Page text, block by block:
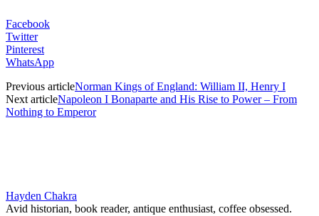
Facebook
Twitter
Pinterest
WhatsApp
Previous articleNorman Kings of England: William II, Henry I
Next articleNapoleon I Bonaparte and His Rise to Power – From
Nothing to Emperor
Hayden Chakra
Avid historian, book reader, antique enthusiast, coffee obsessed.